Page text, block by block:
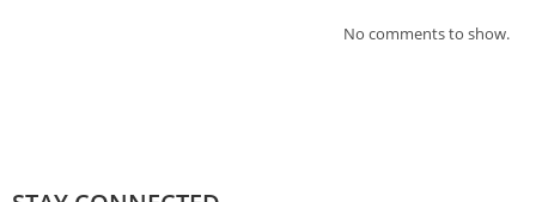
No comments to show.